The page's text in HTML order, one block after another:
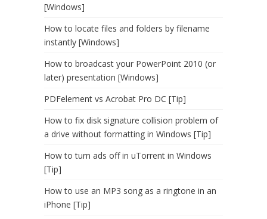
[Windows]
How to locate files and folders by filename
instantly [Windows]
How to broadcast your PowerPoint 2010 (or
later) presentation [Windows]
PDFelement vs Acrobat Pro DC [Tip]
How to fix disk signature collision problem of
a drive without formatting in Windows [Tip]
How to turn ads off in uTorrent in Windows
[Tip]
How to use an MP3 song as a ringtone in an
iPhone [Tip]